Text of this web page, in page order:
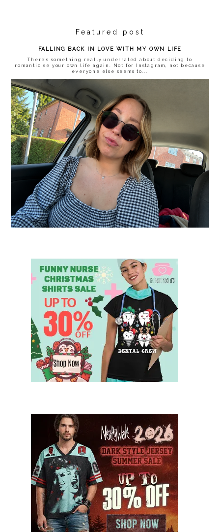
Featured post
FALLING BACK IN LOVE WITH MY OWN LIFE
There’s something really underrated about deciding to
romanticise your own life again. Not for Instagram, not because
everyone else seems to...